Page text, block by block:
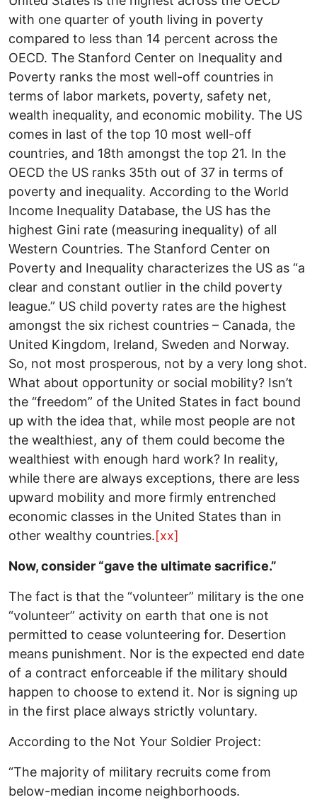
with one quarter of youth living in poverty
compared to less than 14 percent across the
OECD. The Stanford Center on Inequality and
Poverty ranks the most well-off countries in
terms of labor markets, poverty, safety net,
wealth inequality, and economic mobility. The US
comes in last of the top 10 most well-off
countries, and 18th amongst the top 21. In the
OECD the US ranks 35th out of 37 in terms of
poverty and inequality. According to the World
Income Inequality Database, the US has the
highest Gini rate (measuring inequality) of all
Western Countries. The Stanford Center on
Poverty and Inequality characterizes the US as “a
clear and constant outlier in the child poverty
league.” US child poverty rates are the highest
amongst the six richest countries – Canada, the
United Kingdom, Ireland, Sweden and Norway.
So, not most prosperous, not by a very long shot.
What about opportunity or social mobility? Isn’t
the “freedom” of the United States in fact bound
up with the idea that, while most people are not
the wealthiest, any of them could become the
wealthiest with enough hard work? In reality,
while there are always exceptions, there are less
upward mobility and more firmly entrenched
economic classes in the United States than in
other wealthy countries.[xx]
Now, consider “gave the ultimate sacrifice.”
The fact is that the “volunteer” military is the one
“volunteer” activity on earth that one is not
permitted to cease volunteering for. Desertion
means punishment. Nor is the expected end date
of a contract enforceable if the military should
happen to choose to extend it. Nor is signing up
in the first place always strictly voluntary.
According to the Not Your Soldier Project:
“The majority of military recruits come from
below-median income neighborhoods.